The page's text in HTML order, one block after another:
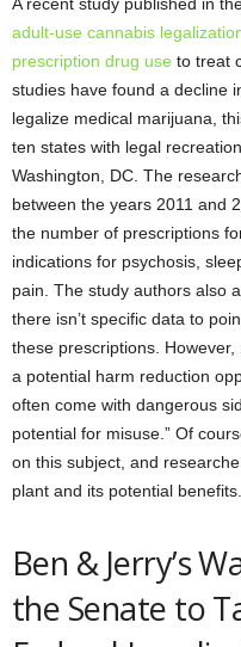
adult-use cannabis
prescription drug use to treat
studies have found a decline
legalize medical marijuana,
ten states with legal
Washington, DC. The
between the years 2011 and
the number of prescriptions
indications for psychosis,
pain. The study authors also
there isn’t specific data to
these prescriptions.
a potential harm reduction
often come with dangerous
potential for misuse.” Of
on this subject, and
plant and its potential benefits.
Ben & Jerry’s
the Senate to